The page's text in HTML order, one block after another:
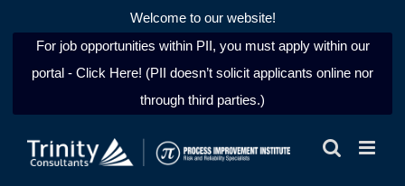
Welcome to our website!
For job opportunities within PII, you must apply within our
portal - Click Here! (PII doesn’t solicit applicants online nor
through third parties.)